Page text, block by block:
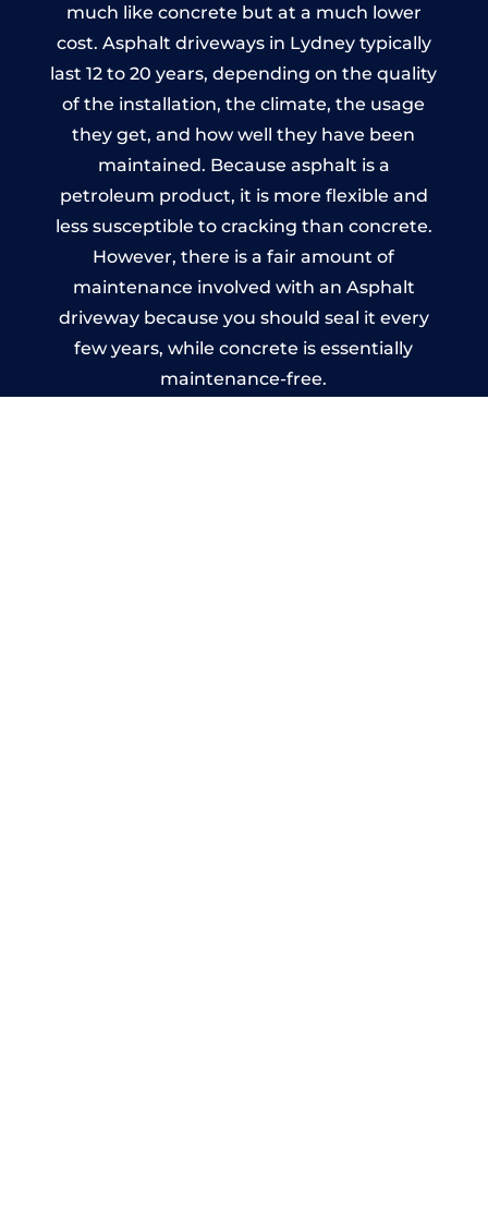
much like concrete but at a much lower
cost. Asphalt driveways in Lydney typically
last 12 to 20 years, depending on the quality
of the installation, the climate, the usage
they get, and how well they have been
maintained. Because asphalt is a
petroleum product, it is more flexible and
less susceptible to cracking than concrete.
However, there is a fair amount of
maintenance involved with an Asphalt
driveway because you should seal it every
few years, while concrete is essentially
maintenance-free.